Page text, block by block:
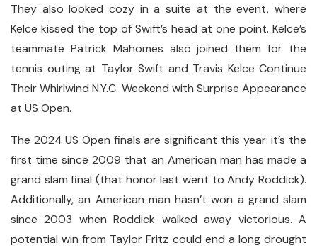
They also looked cozy in a suite at the event, where
Kelce kissed the top of Swift’s head at one point. Kelce’s
teammate Patrick Mahomes also joined them for the
tennis outing at Taylor Swift and Travis Kelce Continue
Their Whirlwind N.Y.C. Weekend with Surprise Appearance
at US Open.
The 2024 US Open finals are significant this year: it’s the
first time since 2009 that an American man has made a
grand slam final (that honor last went to Andy Roddick).
Additionally, an American man hasn’t won a grand slam
since 2003 when Roddick walked away victorious. A
potential win from Taylor Fritz could end a long drought